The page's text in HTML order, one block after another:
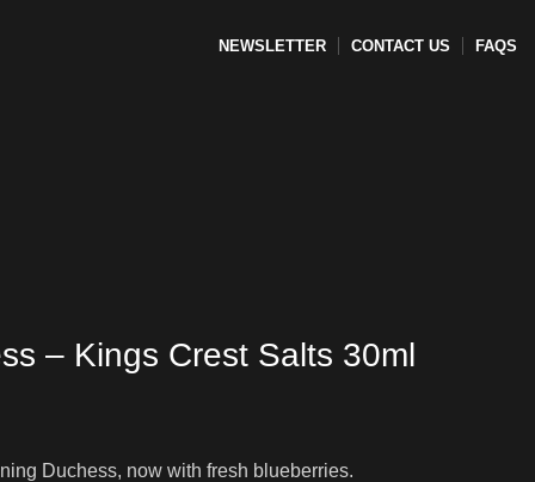
NEWSLETTER CONTACT US FAQS
– Kings Crest Salts 30ml
Duchess, now with fresh blueberries.